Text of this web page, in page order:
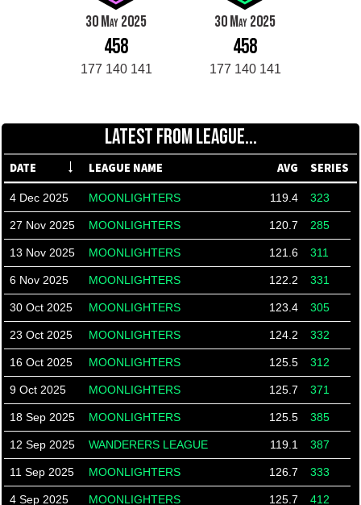
30 May 2025
458
177 140 141
30 May 2025
458
177 140 141
LATEST FROM LEAGUE...
DATE LEAGUE NAME AVG SERIES
4 Dec 2025 MOONLIGHTERS 119.4 323
27 Nov 2025 MOONLIGHTERS 120.7 285
13 Nov 2025 MOONLIGHTERS 121.6 311
6 Nov 2025 MOONLIGHTERS 122.2 331
30 Oct 2025 MOONLIGHTERS 123.4 305
23 Oct 2025 MOONLIGHTERS 124.2 332
16 Oct 2025 MOONLIGHTERS 125.5 312
9 Oct 2025 MOONLIGHTERS 125.7 371
18 Sep 2025 MOONLIGHTERS 125.5 385
12 Sep 2025 WANDERERS LEAGUE 119.1 387
11 Sep 2025 MOONLIGHTERS 126.7 333
4 Sep 2025 MOONLIGHTERS 125.7 412